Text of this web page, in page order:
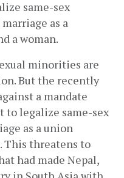
same-sex
as a
a woman.
minorities are
But the recently
a mandate
to legalize same-sex
as a union
This threatens to
had made Nepal,